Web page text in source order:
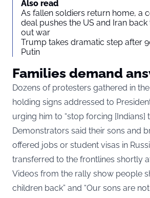
Also read
As fallen soldiers return home, a
deal pushes the US and Iran
out war
Trump takes dramatic step after
Putin
Families demand
Dozens of protesters gathered in
holding signs addressed to
urging him to “stop forcing [Indians]
Demonstrators said their sons and
offered jobs or student visas in
transferred to the frontlines shortly
Videos from the rally show people
children back” and “Our sons are